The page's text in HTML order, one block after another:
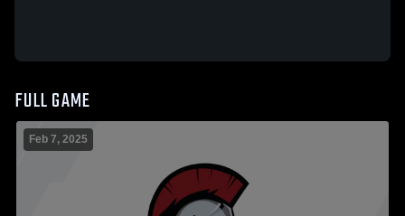
FULL GAME
Feb 7, 2025